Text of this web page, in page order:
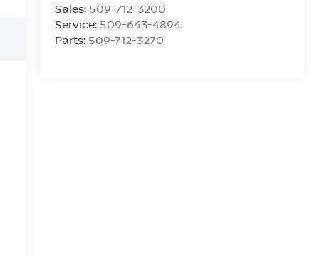
Sales: 509-712-3200
Service: 509-643-4894
Parts: 509-712-3270